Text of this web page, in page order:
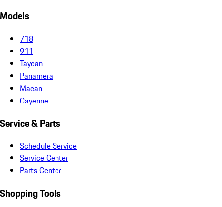
Models
718
911
Taycan
Panamera
Macan
Cayenne
Service & Parts
Schedule Service
Service Center
Parts Center
Shopping Tools